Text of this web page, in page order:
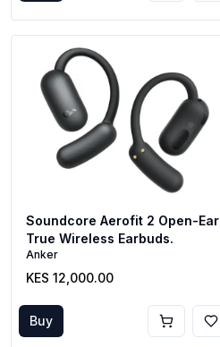
Soundcore Aerofit 2 Open-Ear
True Wireless Earbuds.
Anker
KES 12,000.00
Buy